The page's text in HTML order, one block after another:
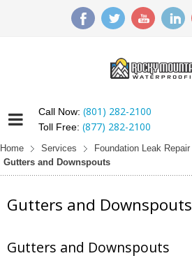
Call Now: (801) 282-2100
Toll Free: (877) 282-2100
Home Services Foundation Leak Repair
Gutters and Downspouts
Gutters and Downspouts
Gutters and Downspouts